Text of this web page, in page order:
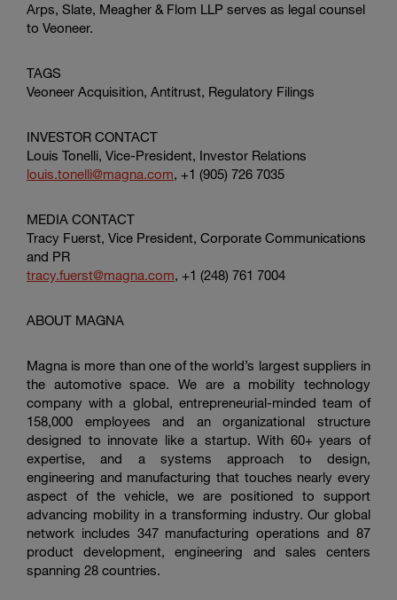
Arps, Slate, Meagher & Flom LLP serves as legal counsel
to Veoneer.
TAGS
Veoneer Acquisition, Antitrust, Regulatory Filings
INVESTOR CONTACT
Louis Tonelli, Vice-President, Investor Relations
louis.tonelli@magna.com, +1 (905) 726 7035
MEDIA CONTACT
Tracy Fuerst, Vice President, Corporate Communications
and PR
tracy.fuerst@magna.com, +1 (248) 761 7004
ABOUT MAGNA
Magna is more than one of the world’s largest suppliers in
the automotive space. We are a mobility technology
company with a global, entrepreneurial-minded team of
158,000 employees and an organizational structure
designed to innovate like a startup. With 60+ years of
expertise, and a systems approach to design,
engineering and manufacturing that touches nearly every
aspect of the vehicle, we are positioned to support
advancing mobility in a transforming industry. Our global
network includes 347 manufacturing operations and 87
product development, engineering and sales centers
spanning 28 countries.